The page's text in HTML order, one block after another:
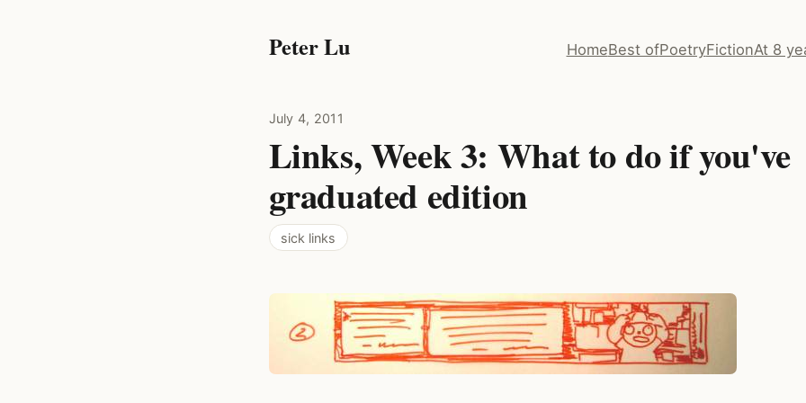
Peter Lu HomeBest ofPoetryFictionAt 8
July 4, 2011
Links, Week 3: What to do if you've
graduated edition
sick links